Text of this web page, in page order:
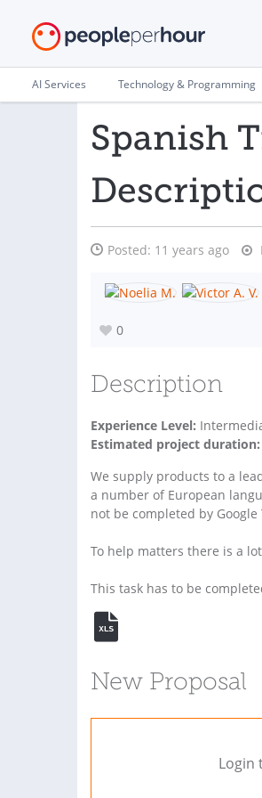
AI Services Technology & Programming
Spanish
Posted: 11 years ago
0
Description
Experience Level:
Estimated project duration:
We supply products to a
a number of European
not be completed by
To help matters there is a
This task has to be
New Proposal
Login